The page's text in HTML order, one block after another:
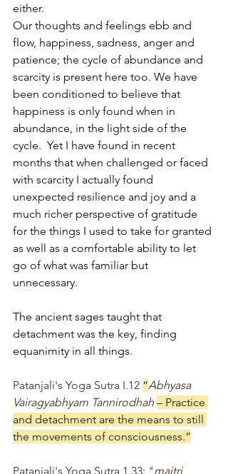
either.
Our thoughts and feelings ebb and
flow, happiness, sadness, anger and
patience; the cycle of abundance and
scarcity is present here too. We have
been conditioned to believe that
happiness is only found when in
abundance, in the light side of the
cycle.  Yet I have found in recent
months that when challenged or faced
with scarcity I actually found
unexpected resilience and joy and a
much richer perspective of gratitude
for the things I used to take for granted
as well as a comfortable ability to let
go of what was familiar but
unnecessary.
The ancient sages taught that
detachment was the key, finding
equanimity in all things.
Patanjali's Yoga Sutra I.12 “Abhyasa
Vairagyabhyam Tannirodhah – Practice
and detachment are the means to still
the movements of consciousness.”
Patanjali's Yoga Sutra 1.33: "maitri